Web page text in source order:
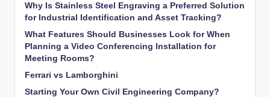
Why Is Stainless Steel Engraving a Preferred Solution
for Industrial Identification and Asset Tracking?
What Features Should Businesses Look for When
Planning a Video Conferencing Installation for
Meeting Rooms?
Ferrari vs Lamborghini
Starting Your Own Civil Engineering Company?